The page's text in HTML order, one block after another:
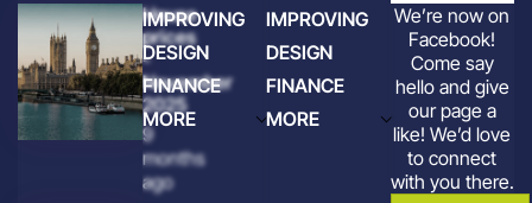
House
prices
-
November
2025
9
months
ago
IMPROVING
DESIGN
FINANCE
MORE
IMPROVING
DESIGN
FINANCE
MORE
We’re now on
Facebook!
Come say
hello and give
our page a
like! We’d love
to connect
with you there.